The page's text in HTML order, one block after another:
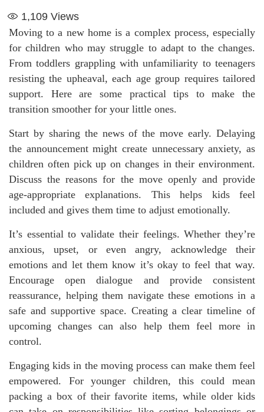
1,109 Views
Moving to a new home is a complex process, especially
for children who may struggle to adapt to the changes.
From toddlers grappling with unfamiliarity to teenagers
resisting the upheaval, each age group requires tailored
support. Here are some practical tips to make the
transition smoother for your little ones.
Start by sharing the news of the move early. Delaying
the announcement might create unnecessary anxiety, as
children often pick up on changes in their environment.
Discuss the reasons for the move openly and provide
age-appropriate explanations. This helps kids feel
included and gives them time to adjust emotionally.
It’s essential to validate their feelings. Whether they’re
anxious, upset, or even angry, acknowledge their
emotions and let them know it’s okay to feel that way.
Encourage open dialogue and provide consistent
reassurance, helping them navigate these emotions in a
safe and supportive space. Creating a clear timeline of
upcoming changes can also help them feel more in
control.
Engaging kids in the moving process can make them feel
empowered. For younger children, this could mean
packing a box of their favorite items, while older kids